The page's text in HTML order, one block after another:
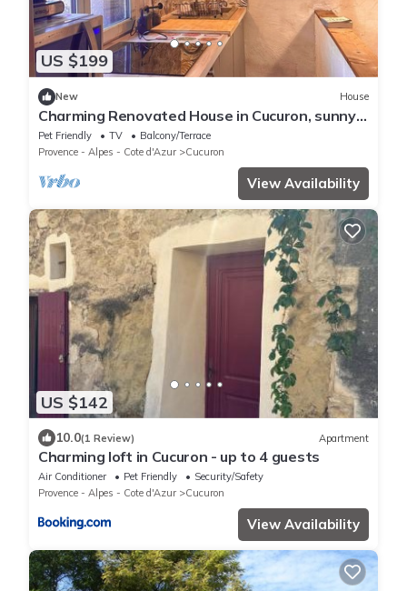
US $199
New House
Charming Renovated House in Cucuron, sunny
and quiet patio, large living space
Pet Friendly TV
Balcony/Terrace
Provence - Alpes - Cote d'Azur
Cucuron
View Availability
US $142
10.0(1 Review) Apartment
Charming loft in Cucuron - up to 4 guests
Air Conditioner Pet Friendly
Security/Safety
Provence - Alpes - Cote d'Azur
Cucuron
View Availability